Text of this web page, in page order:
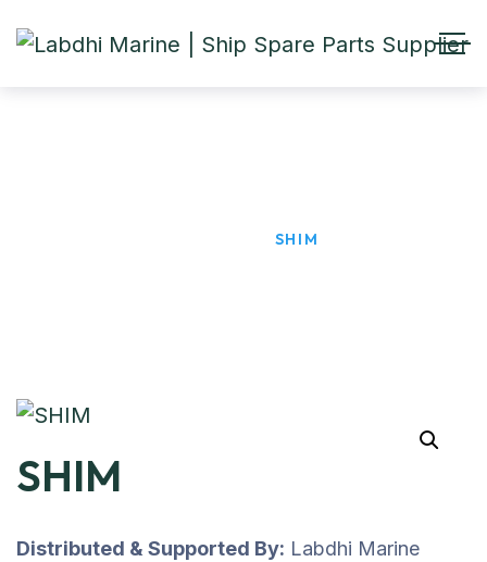
SHIM
SHIM
Distributed & Supported By: Labdhi Marine